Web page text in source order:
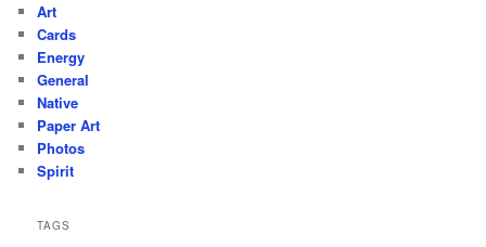
Art
Cards
Energy
General
Native
Paper Art
Photos
Spirit
TAGS